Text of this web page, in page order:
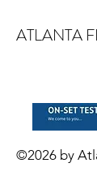
ATLANTA
©2026 by